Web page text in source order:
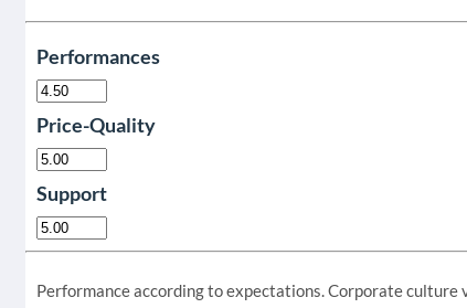
Performances
Price-Quality
Support
Performance according to expectations. Corporate culture